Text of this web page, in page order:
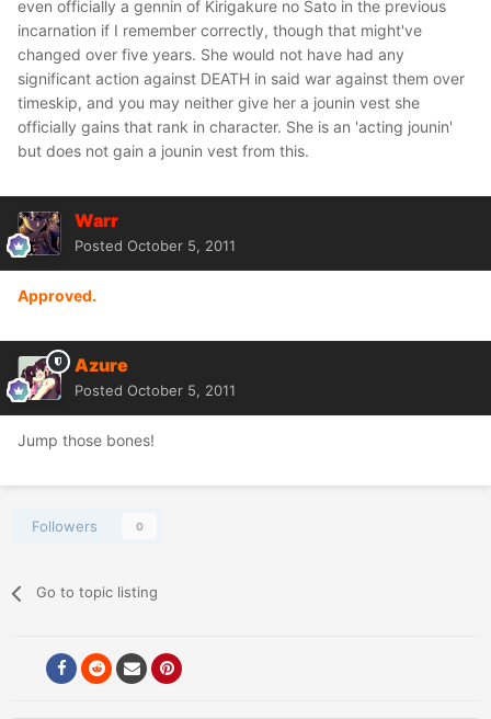
even officially a gennin of Kirigakure no Sato in the previous
incarnation if I remember correctly, though that might've
changed over five years. She would not have had any
significant action against DEATH in said war against them over
timeskip, and you may neither give her a jounin vest she
officially gains that rank in character. She is an 'acting jounin'
but does not gain a jounin vest from this.
Warr
Posted October 5, 2011
Approved.
Azure
Posted October 5, 2011
Jump those bones!
Followers 0
Go to topic listing